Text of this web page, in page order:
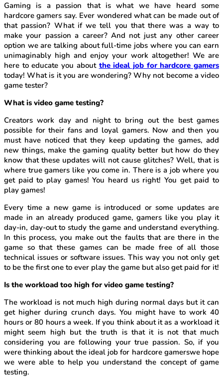
Gaming is a passion that is what we have heard some
hardcore gamers say. Ever wondered what can be made out of
that passion? What if we tell you that there was a way to
make your passion a career? And not just any other career
option we are talking about full-time jobs where you can earn
unimaginably high and enjoy your work altogether! We are
here to educate you about the ideal job for hardcore gamers
today! What is it you are wondering? Why not become a video
game tester?
What is video game testing?
Creators work day and night to bring out the best games
possible for their fans and loyal gamers. Now and then you
must have noticed that they keep updating the games, add
new things, make the gaming quality better but how do they
know that these updates will not cause glitches? Well, that is
where true gamers like you come in. There is a job where you
get paid to play games! You heard us right! You get paid to
play games!
Every time a new game is introduced or some updates are
made in an already produced game, gamers like you play it
day-in, day-out to study the game and understand everything.
In this process, you make out the faults that are there in the
game so that these games can be made free of all those
technical issues or software issues. This way you not only get
to be the first one to ever play the game but also get paid for it!
Is the workload too high for video game testing?
The workload is not much high during normal days but it can
get higher during crunch days. You might have to work 40
hours or 80 hours a week. If you think about it as a workload it
might seem high but the truth is that it is not that much
considering you are following your true passion. So, if you
were thinking about the ideal job for hardcore gamerswe hope
we were able to help you understand the concept of game
testing.